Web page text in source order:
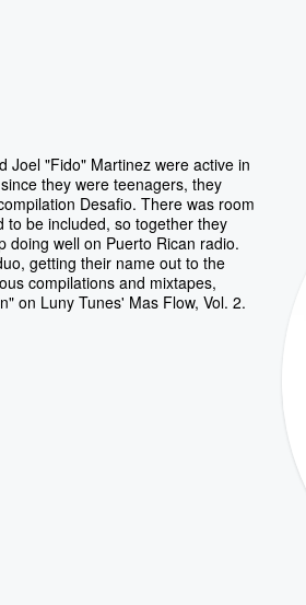
Joel "Fido" Martinez were active in
they were teenagers, they
Desafio. There was room
be included, so together they
doing well on Puerto Rican radio.
getting their name out to the
compilations and mixtapes,
on Luny Tunes' Mas Flow, Vol. 2.